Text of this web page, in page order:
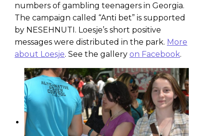
numbers of gambling teenagers in Georgia.
The campaign called “Anti bet” is supported
by NESEHNUTI. Loesje’s short positive
messages were distributed in the park. More
about Loesje. See the gallery on Facebook.